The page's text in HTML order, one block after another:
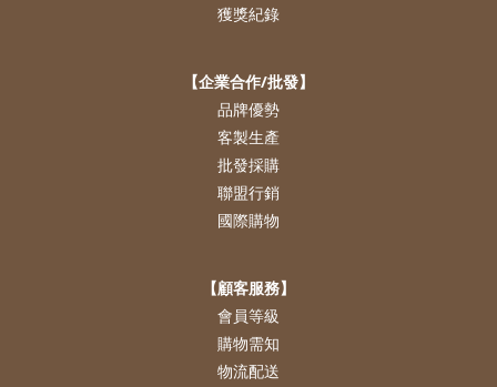
獲獎紀錄
【企業合作/批發】
品牌優勢
客製生產
批發採購
聯盟行銷
國際購物
【顧客服務】
會員等級
購物需知
物流配送